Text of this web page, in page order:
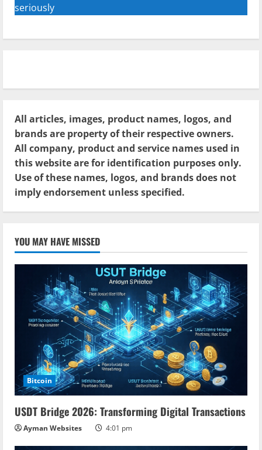
seriously
All articles, images, product names, logos, and
brands are property of their respective owners.
All company, product and service names used in
this website are for identification purposes only.
Use of these names, logos, and brands does not
imply endorsement unless specified.
YOU MAY HAVE MISSED
Bitcoin
USDT Bridge 2026: Transforming Digital Transactions
Ayman Websites 4:01 pm